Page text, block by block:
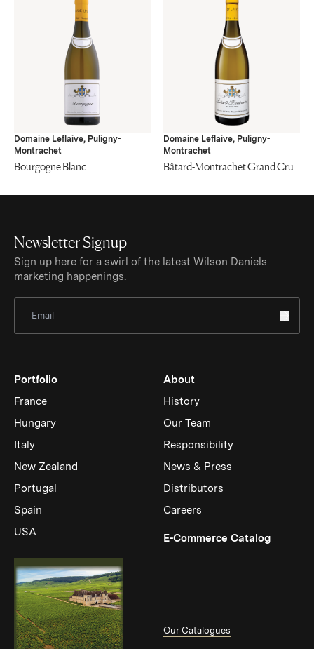
Domaine Leflaive, Puligny-
Montrachet
Bourgogne Blanc
Domaine Leflaive, Puligny-
Montrachet
Bâtard-Montrachet Grand Cru
Newsletter Signup
Sign up here for a swirl of the latest Wilson Daniels
marketing happenings.
Portfolio
France
Hungary
Italy
New Zealand
Portugal
Spain
USA
About
History
Our Team
Responsibility
News & Press
Distributors
Careers
E-Commerce Catalog(Link
Our Catalogues